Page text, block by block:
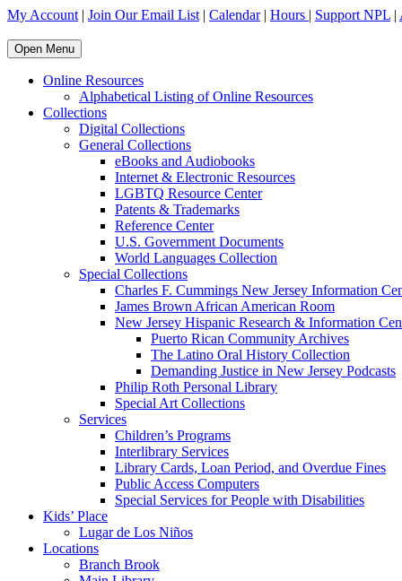
My Account | Join Our Email List | Calendar| Hours | Support NPL |
Open Menu
Online Resources
Alphabetical Listing of Online Resources
Collections
Digital Collections
General Collections
eBooks and Audiobooks
Internet & Electronic Resources
LGBTQ Resource Center
Patents & Trademarks
Reference Center
U.S. Government Documents
World Languages Collection
Special Collections
Charles F. Cummings New Jersey Information
James Brown African American Room
New Jersey Hispanic Research & Information
Puerto Rican Community Archives
The Latino Oral History Collection
Demanding Justice in New Jersey Podcasts
Philip Roth Personal Library
Special Art Collections
Services
Children’s Programs
Interlibrary Services
Library Cards, Loan Period, and Overdue Fines
Public Access Computers
Special Services for People with Disabilities
Kids’ Place
Lugar de Los Niños
Locations
Branch Brook